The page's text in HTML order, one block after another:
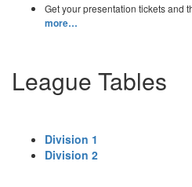
Get your presentation tickets and
more…
League Tables
Division 1
Division 2